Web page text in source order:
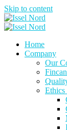
Skip to content
Home
Company
Our
Ethics